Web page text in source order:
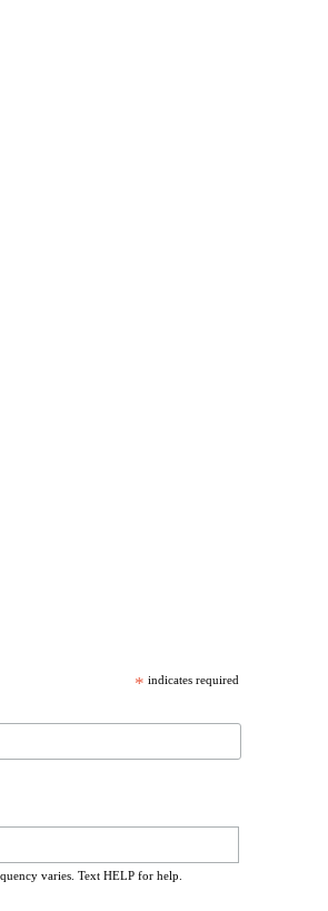
* indicates required
varies. Text HELP for help.